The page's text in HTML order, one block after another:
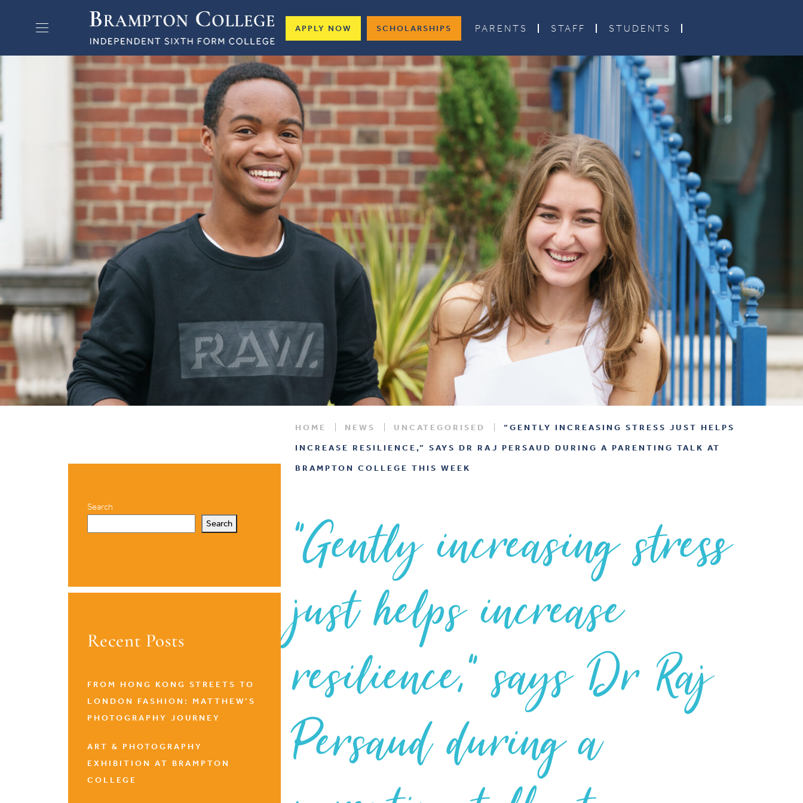
APPLY NOW SCHOLARSHIPS PARENTS STAFF STUDENTS
HOME NEWS UNCATEGORISED
“GENTLY INCREASING STRESS JUST HELPS
INCREASE RESILIENCE,” SAYS DR RAJ PERSAUD DURING A PARENTING TALK AT
BRAMPTON COLLEGE THIS WEEK
“Gently increasing stress
just helps increase
resilience,” says Dr Raj
Persaud during a
Search
Search
Recent Posts
FROM HONG KONG STREETS TO
LONDON FASHION: MATTHEW’S
PHOTOGRAPHY JOURNEY
ART & PHOTOGRAPHY
EXHIBITION AT BRAMPTON
COLLEGE